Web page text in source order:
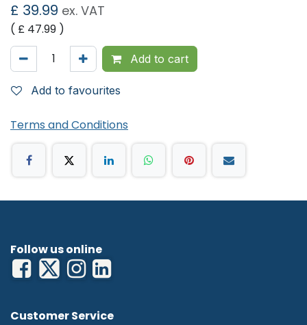
Qty: 60
Size: 50ml
Made from polypropylene.
Made from clear plastic so syringe contents can be
visibly managed.
Printed with clearly marked scales so doses can be
measures as accurately as possible.
£ 39.99 ex. VAT
( £ 47.99 )
Add to cart
Add to favourites
Terms and Conditions
Follow us online
Customer Service